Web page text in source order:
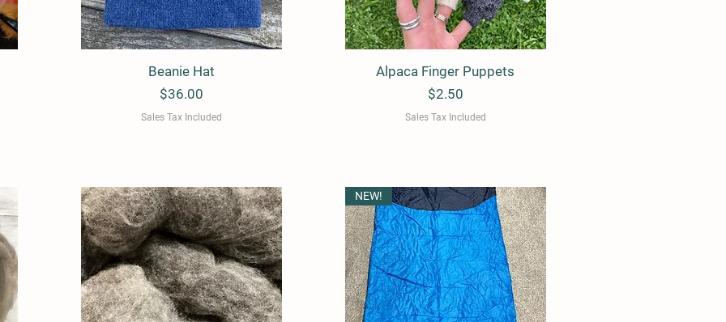
Quick View
Beanie Hat
Price
$36.00
Sales Tax Included
Quick View
Alpaca Finger Puppets
Price
$2.50
Sales Tax Included
NEW!